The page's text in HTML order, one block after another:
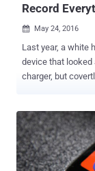
Record
 May 24, 2016
Last year, a white
device that looked
charger, but
keystroke
typed keystrokes,
nasty device is
battery. Besides the proof-of-concept attack platform, security